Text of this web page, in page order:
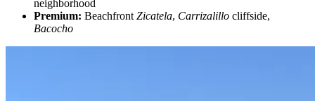
neighborhood
Premium: Beachfront Zicatela, Carrizalillo cliffside,
Bacocho